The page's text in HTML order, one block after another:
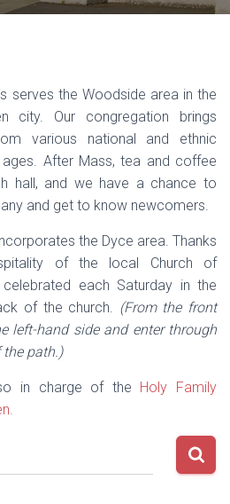
serves the Woodside area in the
city. Our congregation brings
various national and ethnic
After Mass, tea and coffee
hall, and we have a chance to
and get to know newcomers.
the Dyce area. Thanks
of the local Church of
each Saturday in the
of the church. (From the front
left-hand side and enter through
the path.)
in charge of the Holy Family